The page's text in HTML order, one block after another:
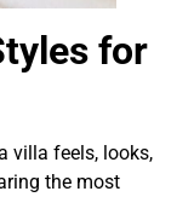
for
villa feels, looks,
the most